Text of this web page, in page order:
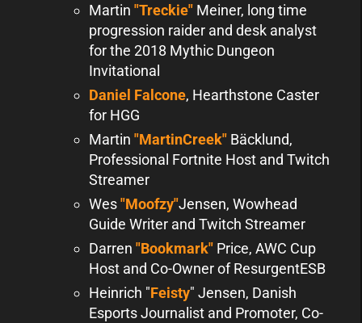
Martin "Treckie" Meiner, long time
progression raider and desk analyst
for the 2018 Mythic Dungeon
Invitational
Daniel Falcone, Hearthstone Caster
for HGG
Martin "MartinCreek" Bäcklund,
Professional Fortnite Host and Twitch
Streamer
Wes"Moofzy"Jensen, Wowhead
Guide Writer and Twitch Streamer
Darren "Bookmark" Price, AWC Cup
Host and Co-Owner of ResurgentESB
Heinrich "Feisty" Jensen, Danish
Esports Journalist and Promoter, Co-